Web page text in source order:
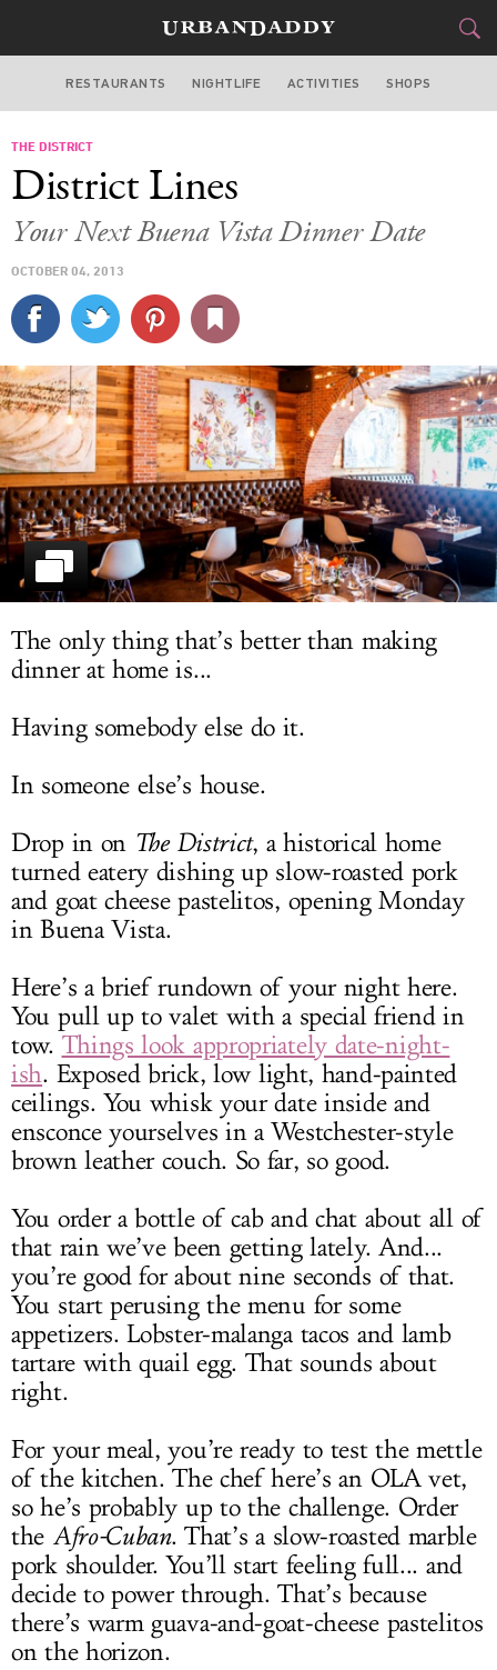
MIAMI
STYLE
CULTURE
SPORTS
DELIVERY
SIGN UP
LOG IN
RESTAURANTS NIGHTLIFE ACTIVITIES SHOPS
THE DISTRICT
District Lines
Your Next Buena Vista Dinner Date
OCTOBER 04, 2013
The only thing that’s better than making
dinner at home is...
Having somebody else do it.
In someone else’s house.
Drop in on The District, a historical home
turned eatery dishing up slow-roasted pork
and goat cheese pastelitos, opening Monday
in Buena Vista.
Here’s a brief rundown of your night here.
You pull up to valet with a special friend in
tow. Things look appropriately date-night-
ish. Exposed brick, low light, hand-painted
ceilings. You whisk your date inside and
ensconce yourselves in a Westchester-style
brown leather couch. So far, so good.
You order a bottle of cab and chat about all of
that rain we’ve been getting lately. And...
you’re good for about nine seconds of that.
You start perusing the menu for some
appetizers. Lobster-malanga tacos and lamb
tartare with quail egg. That sounds about
right.
For your meal, you’re ready to test the mettle
of the kitchen. The chef here’s an OLA vet,
so he’s probably up to the challenge. Order
the Afro-Cuban. That’s a slow-roasted marble
pork shoulder. You’ll start feeling full... and
decide to power through. That’s because
there’s warm guava-and-goat-cheese pastelitos
on the horizon.